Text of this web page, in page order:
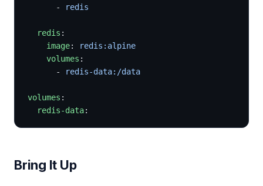
      -
redis
  redis
:
    image
:
redis:alpine
    volumes
:
      -
redis-data:/data
volumes :
  redis-data
:
Bring It Up